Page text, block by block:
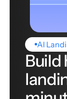
AI
Build